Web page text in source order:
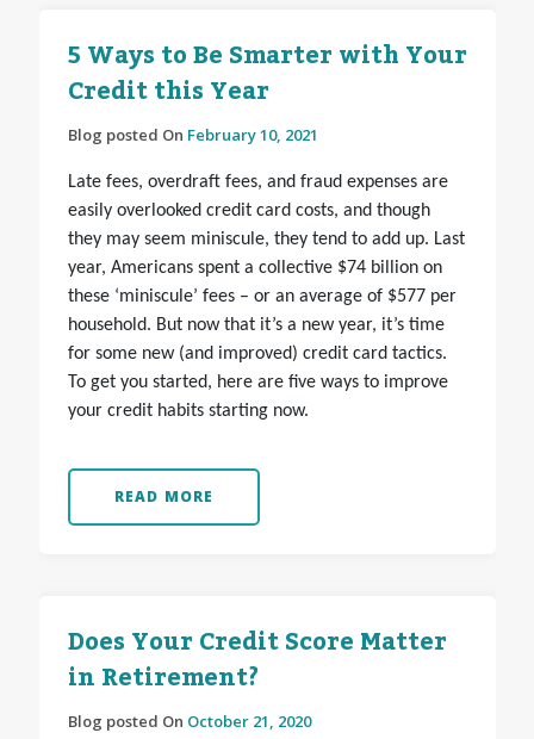
5 Ways to Be Smarter with Your
Credit this Year
Blog posted On February 10, 2021
Late fees, overdraft fees, and fraud expenses are
easily overlooked credit card costs, and though
they may seem miniscule, they tend to add up. Last
year, Americans spent a collective $74 billion on
these ‘miniscule’ fees – or an average of $577 per
household. But now that it’s a new year, it’s time
for some new (and improved) credit card tactics.
To get you started, here are five ways to improve
your credit habits starting now.
READ MORE
Does Your Credit Score Matter
in Retirement?
Blog posted On October 21, 2020